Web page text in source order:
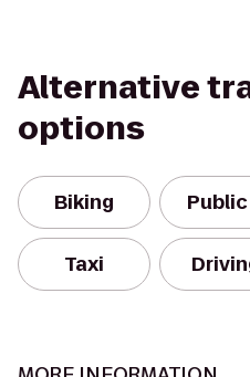
Alternative
options
Biking
Taxi